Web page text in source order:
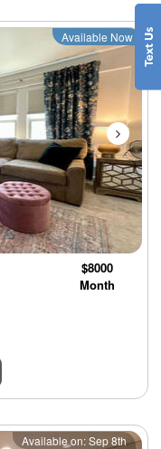
Next
Available Now
$8000
Month
Next
Available on: Sep 8th